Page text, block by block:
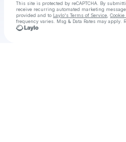
This site is protected by reCAPTCHA. By
receive recurring automated marketing
provided and to Laylo's Terms of Service
frequency varies. Msg & Data Rates may apply.